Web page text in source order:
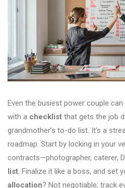
Even the busiest power couple
with a checklist that gets the job
grandmother’s to-do list. It’s a
roadmap. Start by locking in your
contracts—photographer, caterer,
list. Finalize it like a boss, and set
allocation? Not negotiable; track